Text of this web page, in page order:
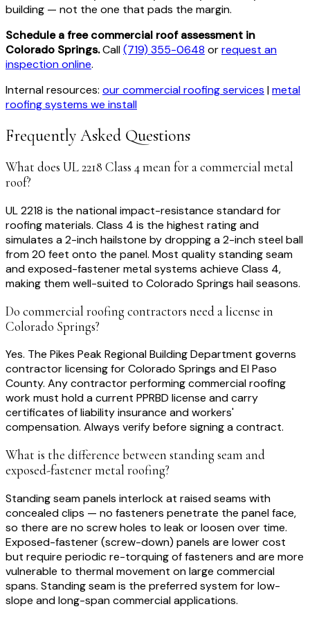
building — not the one that pads the margin.
Schedule a free commercial roof assessment in
Colorado Springs.Call(719) 355-0648 orrequest an
inspection online.
Internal resources: our commercial roofing services |metal
roofing systems we install
Frequently Asked Questions
What does UL 2218 Class 4 mean for a commercial metal
roof?
UL 2218 is the national impact-resistance standard for
roofing materials. Class 4 is the highest rating and
simulates a 2-inch hailstone by dropping a 2-inch steel ball
from 20 feet onto the panel. Most quality standing seam
and exposed-fastener metal systems achieve Class 4,
making them well-suited to Colorado Springs hail seasons.
Do commercial roofing contractors need a license in
Colorado Springs?
Yes. The Pikes Peak Regional Building Department governs
contractor licensing for Colorado Springs and El Paso
County. Any contractor performing commercial roofing
work must hold a current PPRBD license and carry
certificates of liability insurance and workers'
compensation. Always verify before signing a contract.
What is the difference between standing seam and
exposed-fastener metal roofing?
Standing seam panels interlock at raised seams with
concealed clips — no fasteners penetrate the panel face,
so there are no screw holes to leak or loosen over time.
Exposed-fastener (screw-down) panels are lower cost
but require periodic re-torquing of fasteners and are more
vulnerable to thermal movement on large commercial
spans. Standing seam is the preferred system for low-
slope and long-span commercial applications.